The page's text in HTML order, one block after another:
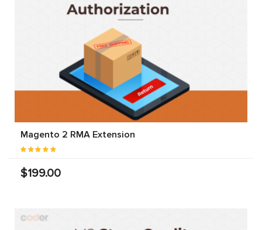
Magento 2 RMA Extension
$199.00